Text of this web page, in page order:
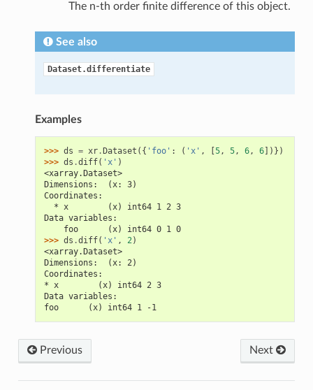
The n-th order finite difference of this object.
See also
Dataset.differentiate
Examples
>>> ds = xr. Dataset ({ 'foo' : ( 'x' , 5, 5, 6, 6])})
>>> ds .diff( 'x' )
<xarray.Dataset>
Dimensions:  (x: 3)
Coordinates:
  * x        (x) int64 1 2 3
Data variables:
    foo      (x) int64 0 1 0
>>> ds .diff( 'x' , 2)
<xarray.Dataset>
Dimensions:  (x: 2)
Coordinates:
* x        (x) int64 2 3
Data variables:
foo      (x) int64 1 -1
Next
Previous